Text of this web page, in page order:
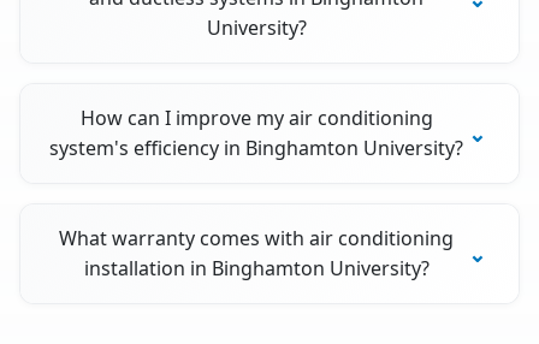
University?
How can I improve my air conditioning
system's efficiency in Binghamton University?
What warranty comes with air conditioning
installation in Binghamton University?